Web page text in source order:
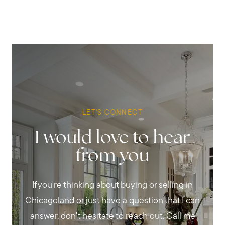
LET'S CONNECT
I would love to hear
from you
If you're thinking about buying or selling in
Chicagoland or just have a question that I can
answer, don't hesitate to reach out. Call me